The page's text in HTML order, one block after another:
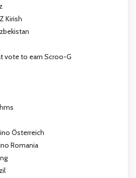
Kirish
vote to earn Scroo-G
Österreich
Romania